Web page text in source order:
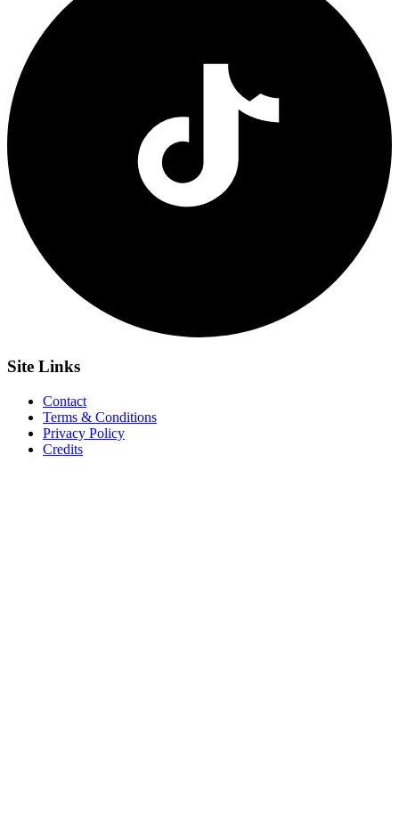
Site Links
Contact
Terms & Conditions
Privacy Policy
Credits